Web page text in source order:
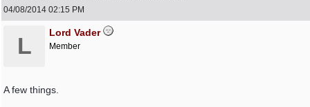
04/08/2014 02:15 PM
L
Lord Vader
Member
A few things.